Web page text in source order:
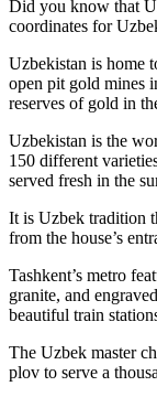
Did you know that
coordinates for
Uzbekistan is home
open pit gold mines
reserves of gold in
Uzbekistan is the
150 different
served fresh in the
It is Uzbek tradition
from the house’s
Tashkent’s metro
granite, and
beautiful train
The Uzbek master
plov to serve a